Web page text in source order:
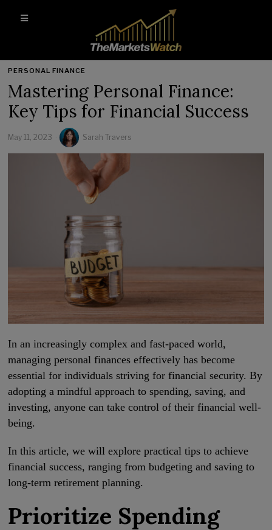
PERSONAL FINANCE
Mastering Personal Finance:
Key Tips for Financial Success
May 11, 2023 Sarah Travers
In an increasingly complex and fast-paced world,
managing personal finances effectively has become
essential for individuals striving for financial security. By
adopting a mindful approach to spending, saving, and
investing, anyone can take control of their financial well-
being.
In this article, we will explore practical tips to achieve
financial success, ranging from budgeting and saving to
long-term retirement planning.
Prioritize Spending